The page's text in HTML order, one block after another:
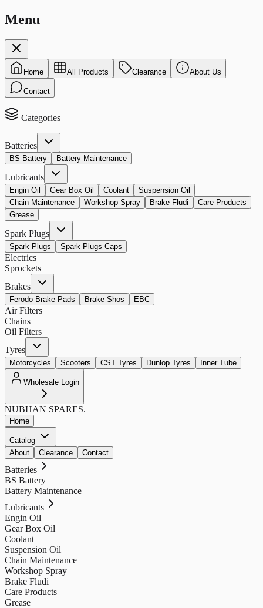
Menu
Home All Products Clearance About Us
Contact
Categories
Batteries
BS Battery Battery Maintenance
Lubricants
Engin Oil Gear Box Oil Coolant
Suspension Oil
Chain Maintenance
Workshop Spray Brake Fludi
Care Products
Grease
Spark Plugs
Spark Plugs Spark Plugs Caps
Electrics
Sprockets
Brakes
Ferodo Brake Pads Brake Shos EBC
Air Filters
Chains
Oil Filters
Tyres
Motorcycles Scooters CST Tyres Dunlop Tyres Inner Tube
Wholesale Login
NUBHAN SPARES.
Home
Catalog
About
Clearance Contact
Batteries
BS Battery
Battery Maintenance
Lubricants
Engin Oil
Gear Box Oil
Coolant
Suspension Oil
Chain Maintenance
Workshop Spray
Brake Fludi
Care Products
Grease